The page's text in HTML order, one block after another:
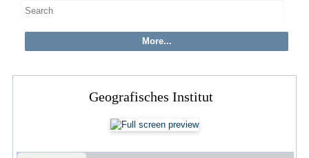
Geografisches Institut